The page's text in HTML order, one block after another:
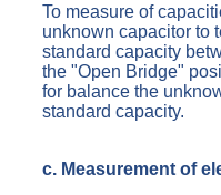
To measure of
unknown capacitor to
standard capacity
the "Open Bridge"
for balance the
standard capacity.
c. Measurement of